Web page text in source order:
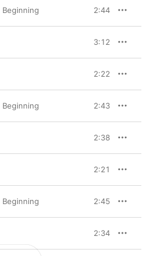
2:44
3:12
2:22
2:43
2:38
2:21
2:45
2:34